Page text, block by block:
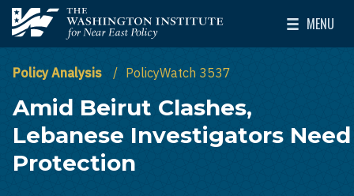
Skip to main content
The Washington Institute for Near East Policy
MENU
Toggle
Policy Analysis PolicyWatch 3537
Amid Beirut Clashes,
Lebanese Investigators Need
Protection